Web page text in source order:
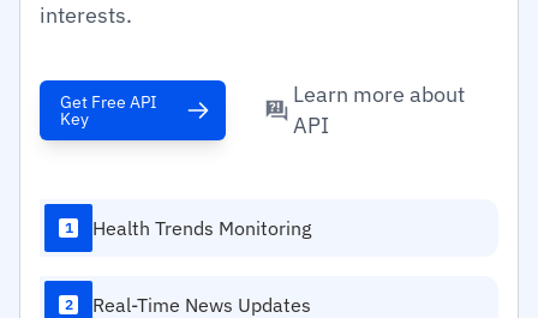
interests.
Get Free API
Key
Learn more about
API
1 Health Trends Monitoring
2 Real-Time News Updates